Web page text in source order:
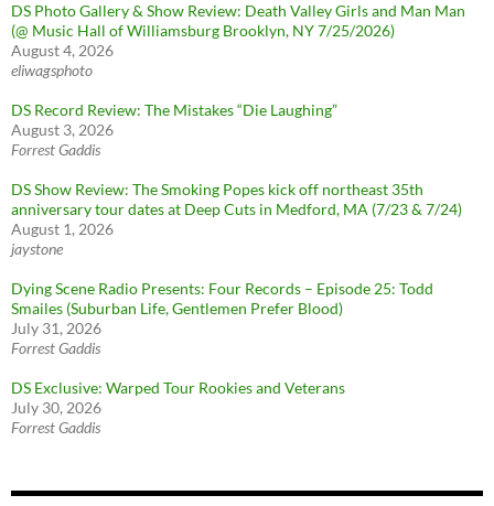
DS Photo Gallery & Show Review: Death Valley Girls and Man Man
(@ Music Hall of Williamsburg Brooklyn, NY 7/25/2026)
August 4, 2026
eliwagsphoto
DS Record Review: The Mistakes “Die Laughing”
August 3, 2026
Forrest Gaddis
DS Show Review: The Smoking Popes kick off northeast 35th
anniversary tour dates at Deep Cuts in Medford, MA (7/23 & 7/24)
August 1, 2026
jaystone
Dying Scene Radio Presents: Four Records – Episode 25: Todd
Smailes (Suburban Life, Gentlemen Prefer Blood)
July 31, 2026
Forrest Gaddis
DS Exclusive: Warped Tour Rookies and Veterans
July 30, 2026
Forrest Gaddis